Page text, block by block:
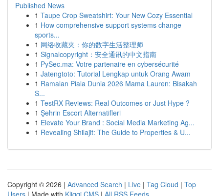
Published News
1 Taupe Crop Sweatshirt: Your New Cozy Essential
1 How comprehensive support systems change
sports...
1 网络收藏夹：你的数字生活整理师
1 Signalcopyright：安全通讯的中文指南
1 PySec.ma: Votre partenaire en cybersécurité
1 Jatengtoto: Tutorial Lengkap untuk Orang Awam
1 Ramalan Piala Dunia 2026 Mama Lauren: Bisakah
S...
1 TestRX Reviews: Real Outcomes or Just Hype ?
1 Şehrin Escort Alternatifleri
1 Elevate Your Brand : Social Media Marketing Ag...
1 Revealing Shilajit: The Guide to Properties & U...
Copyright © 2026 | Advanced Search | Live | Tag Cloud | Top
Users | Made with Kliqqi CMS | All RSS Feeds